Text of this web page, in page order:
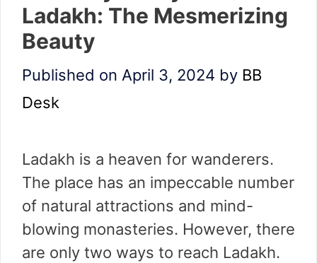
Ladakh: The Mesmerizing
Beauty
Published on April 3, 2024 by BB
Desk
Ladakh is a heaven for wanderers.
The place has an impeccable number
of natural attractions and mind-
blowing monasteries. However, there
are only two ways to reach Ladakh.